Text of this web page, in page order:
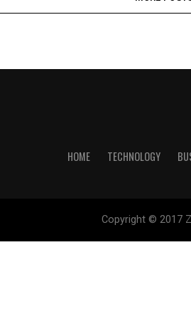
HOME TECHNOLOGY
Copyright © 2017